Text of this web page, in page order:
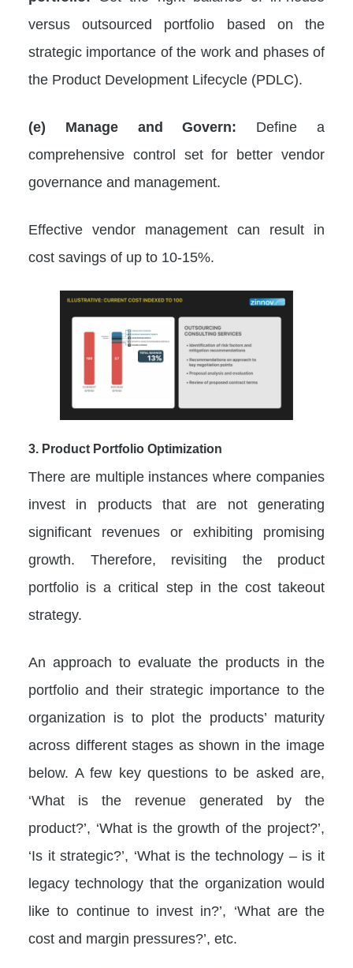
versus outsourced portfolio based on the
strategic importance of the work and phases of
the Product Development Lifecycle (PDLC).
(e) Manage and Govern: Define a
comprehensive control set for better vendor
governance and management.
Effective vendor management can result in
cost savings of up to 10-15%.
3. Product Portfolio Optimization
There are multiple instances where companies
invest in products that are not generating
significant revenues or exhibiting promising
growth. Therefore, revisiting the product
portfolio is a critical step in the cost takeout
strategy.
An approach to evaluate the products in the
portfolio and their strategic importance to the
organization is to plot the products’ maturity
across different stages as shown in the image
below. A few key questions to be asked are,
‘What is the revenue generated by the
product?’, ‘What is the growth of the project?’,
‘Is it strategic?’, ‘What is the technology – is it
legacy technology that the organization would
like to continue to invest in?’, ‘What are the
cost and margin pressures?’, etc.